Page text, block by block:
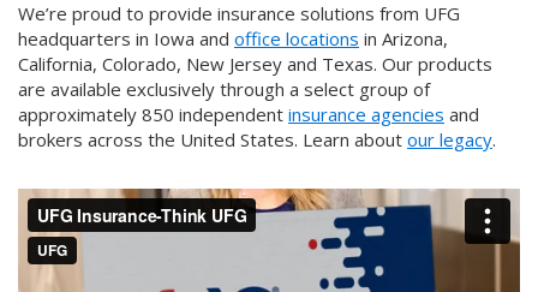
We’re proud to provide insurance solutions from UFG
headquarters in Iowa and office locations in Arizona,
California, Colorado, New Jersey and Texas. Our products
are available exclusively through a select group of
approximately 850 independent insurance agencies and
brokers across the United States. Learn about our legacy.